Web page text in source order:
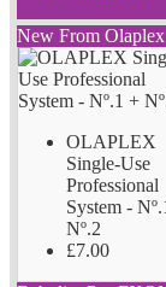
New From Olaplex
OLAPLEX
Single-Use
Professional
System -
Nº.2
£7.00